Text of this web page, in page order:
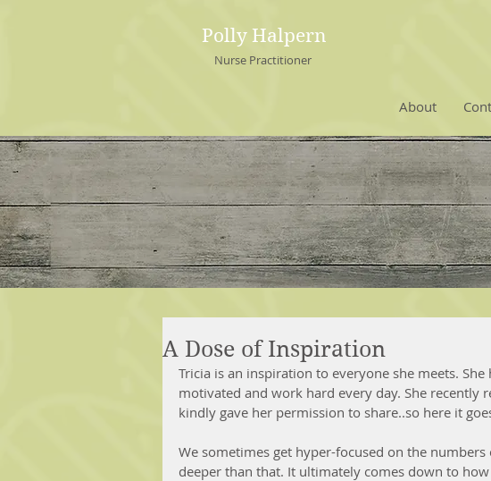
Polly Halpern
Nurse Practitioner
About
A Dose of Inspiration
Tricia is an inspiration to everyone she meets.
motivated and work hard every day. She recently
kindly gave her permission to share..so here it
We sometimes get hyper-focused on the
deeper than that. It ultimately comes down to